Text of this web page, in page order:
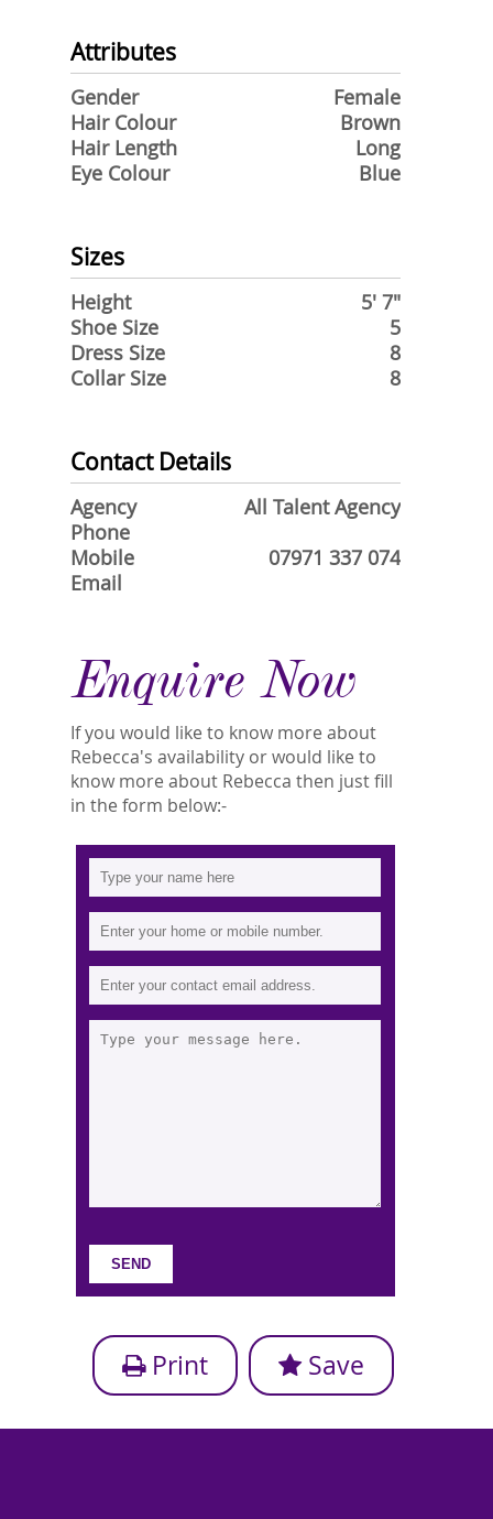
Attributes
Gender
Female
Hair Colour
Brown
Hair Length
Long
Eye Colour
Blue
Sizes
Height
5' 7"
Shoe Size
5
Dress Size
8
Collar Size
8
Contact Details
Agency
All Talent Agency
Phone
Mobile
07971 337 074
Email
Enquire Now
If you would like to know more about
Rebecca's availability or would like to
know more about Rebecca then just fill
in the form below:-
Print Save